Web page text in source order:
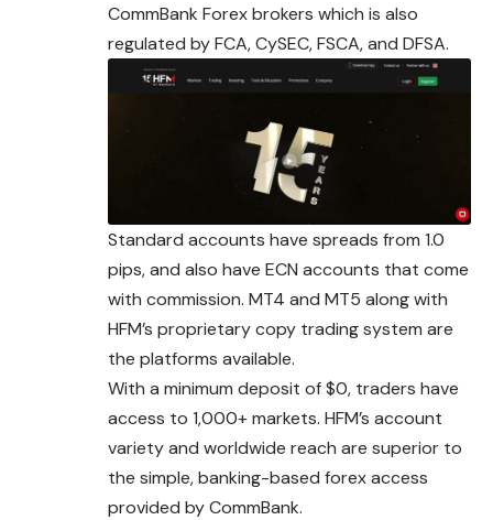
CommBank Forex brokers which is also
regulated by FCA, CySEC, FSCA, and DFSA.
Standard accounts have spreads from 1.0
pips, and also have ECN accounts that come
with commission. MT4 and MT5 along with
HFM’s proprietary copy trading system are
the platforms available.
With a minimum deposit of $0, traders have
access to 1,000+ markets. HFM’s account
variety and worldwide reach are superior to
the simple, banking-based forex access
provided by CommBank.